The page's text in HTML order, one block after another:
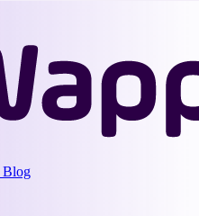
Blog